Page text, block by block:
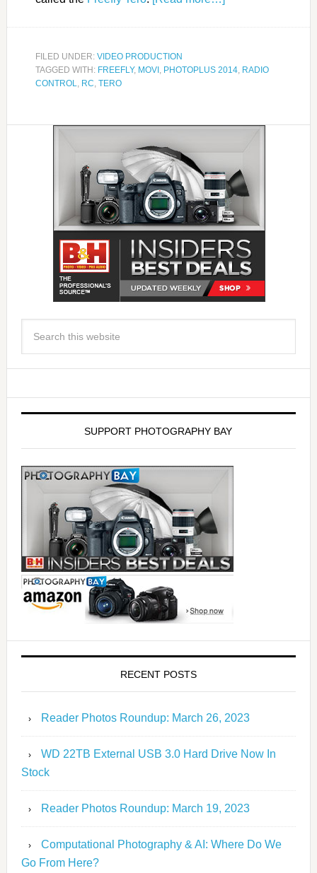
FILED UNDER: VIDEO PRODUCTION
TAGGED WITH: FREEFLY, MOVI, PHOTOPLUS 2014, RADIO
CONTROL
RC TERO
SUPPORT PHOTOGRAPHY BAY
RECENT POSTS
Reader Photos Roundup: March 26, 2023
WD 22TB External USB 3.0 Hard Drive Now In
Stock
Reader Photos Roundup: March 19, 2023
Computational Photography & AI: Where Do We
Go From Here?